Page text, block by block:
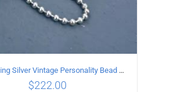
925 Sterling Silver Vintage Personality Bead chain Necklace Length 60CM
$222.00